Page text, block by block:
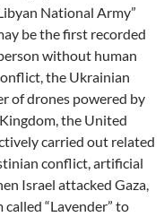
National Army”
be the first recorded
without human
the Ukrainian
of drones powered by
the United
carried out related
conflict, artificial
Israel attacked Gaza,
“Lavender” to